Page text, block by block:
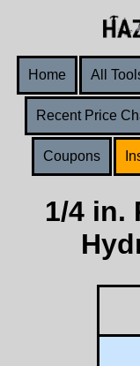
Home All
Recent Price
Coupons
1/4 in.